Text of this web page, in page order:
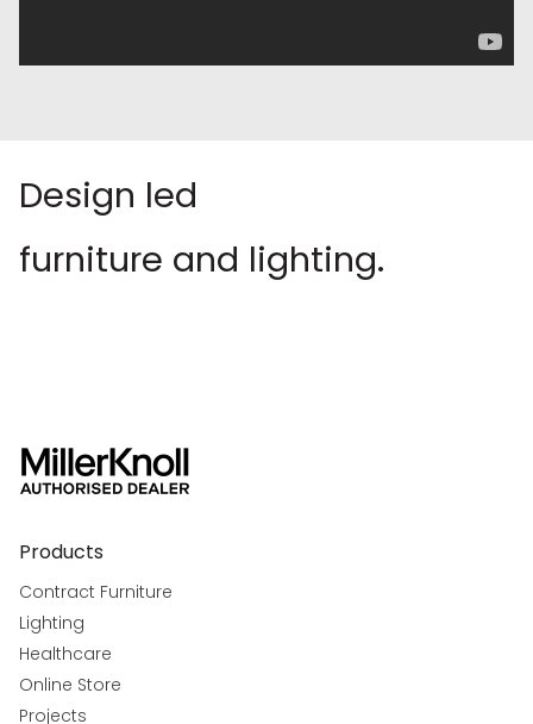
Design led
furniture and lighting.
Products
Contract Furniture
Lighting
Healthcare
Online Store
Projects